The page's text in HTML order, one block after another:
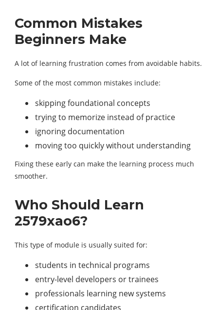
Common Mistakes
Beginners Make
A lot of learning frustration comes from avoidable habits.
Some of the most common mistakes include:
skipping foundational concepts
trying to memorize instead of practice
ignoring documentation
moving too quickly without understanding
Fixing these early can make the learning process much
smoother.
Who Should Learn
2579xao6?
This type of module is usually suited for:
students in technical programs
entry-level developers or trainees
professionals learning new systems
certification candidates